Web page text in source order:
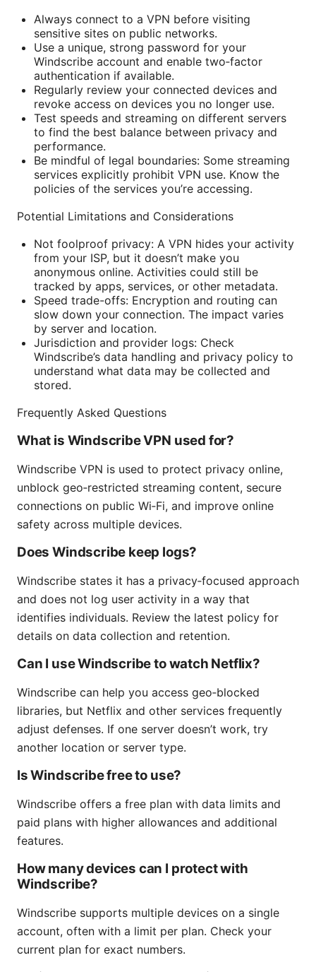
Always connect to a VPN before visiting
sensitive sites on public networks.
Use a unique, strong password for your
Windscribe account and enable two‑factor
authentication if available.
Regularly review your connected devices and
revoke access on devices you no longer use.
Test speeds and streaming on different servers
to find the best balance between privacy and
performance.
Be mindful of legal boundaries: Some streaming
services explicitly prohibit VPN use. Know the
policies of the services you’re accessing.
Potential Limitations and Considerations
Not foolproof privacy: A VPN hides your activity
from your ISP, but it doesn’t make you
anonymous online. Activities could still be
tracked by apps, services, or other metadata.
Speed trade-offs: Encryption and routing can
slow down your connection. The impact varies
by server and location.
Jurisdiction and provider logs: Check
Windscribe’s data handling and privacy policy to
understand what data may be collected and
stored.
Frequently Asked Questions
What is Windscribe VPN used for?
Windscribe VPN is used to protect privacy online,
unblock geo‑restricted streaming content, secure
connections on public Wi‑Fi, and improve online
safety across multiple devices.
Does Windscribe keep logs?
Windscribe states it has a privacy‑focused approach
and does not log user activity in a way that
identifies individuals. Review the latest policy for
details on data collection and retention.
Can I use Windscribe to watch Netflix?
Windscribe can help you access geo‑blocked
libraries, but Netflix and other services frequently
adjust defenses. If one server doesn’t work, try
another location or server type.
Is Windscribe free to use?
Windscribe offers a free plan with data limits and
paid plans with higher allowances and additional
features.
How many devices can I protect with
Windscribe?
Windscribe supports multiple devices on a single
account, often with a limit per plan. Check your
current plan for exact numbers.